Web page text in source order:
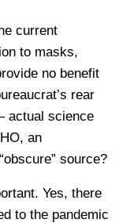
current
to masks,
no benefit
rear
actual science
an
source?
Yes, there
to the pandemic